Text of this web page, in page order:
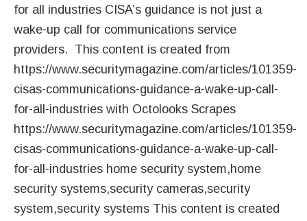
for all industries CISA’s guidance is not just a
wake-up call for communications service
providers. This content is created from
https://www.securitymagazine.com/articles/101359-
cisas-communications-guidance-a-wake-up-call-
for-all-industries with Octolooks Scrapes
https://www.securitymagazine.com/articles/101359-
cisas-communications-guidance-a-wake-up-call-
for-all-industries home security system,home
security systems,security cameras,security
system,security systems This content is created